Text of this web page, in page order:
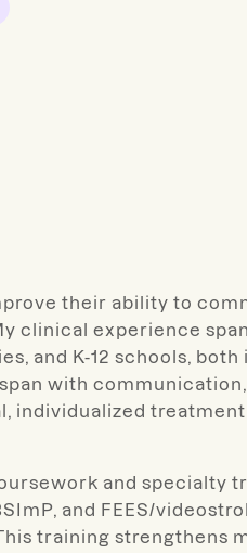
their ability to
clinical experience
and K-12 schools, both
with
individualized
and specialty
and FEES/
training strengthens